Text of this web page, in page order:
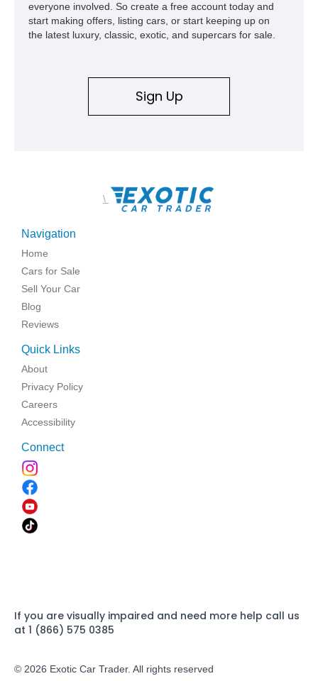
everyone involved. So create a free account today and
start making offers, listing cars, or start keeping up on
the latest luxury, classic, exotic, and supercars for sale.
Sign Up
\
Navigation
Home
Cars for Sale
Sell Your Car
Blog
Reviews
Quick Links
About
Privacy Policy
Careers
Accessibility
Connect
If you are visually impaired and need more help call us
at 1 (866) 575 0385
© 2026 Exotic Car Trader. All rights reserved